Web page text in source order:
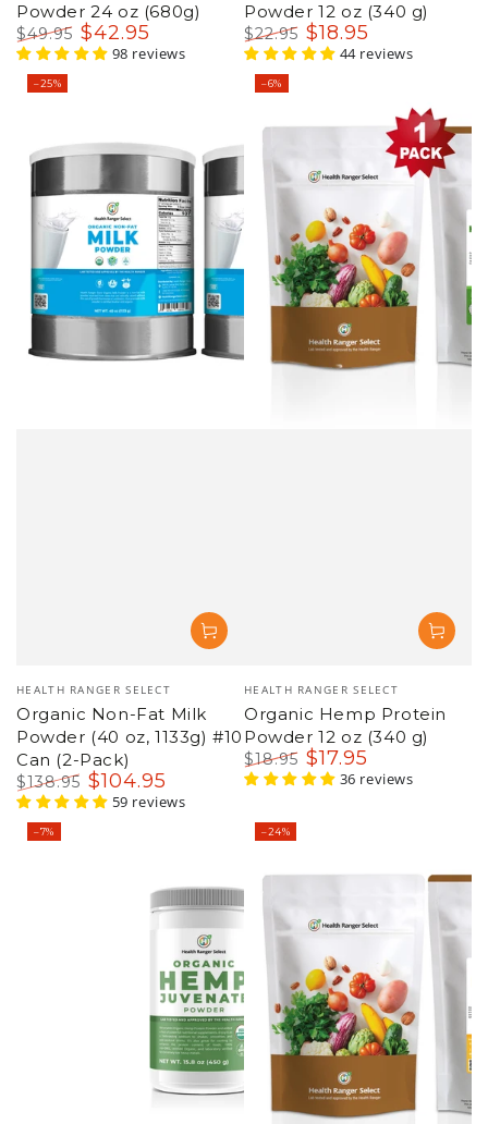
Powder 24 oz (680g)
Regular
price
$49.95
Sale
$42.95
98 reviews
Powder 12 oz (340 g)
Regular
price
$22.95
Sale
$18.95
44 reviews
Vendor:
HEALTH RANGER SELECT
Organic Non-Fat Milk
Powder (40 oz, 1133g) #10
Can (2-Pack)
Regular
price
$138.95
Sale
$104.95
59 reviews
–25%
Vendor:
HEALTH RANGER SELECT
Organic Hemp Protein
Powder 12 oz (340 g)
Regular
$18.95
Sale
$17.95
36 reviews
–6%
–7% –24%